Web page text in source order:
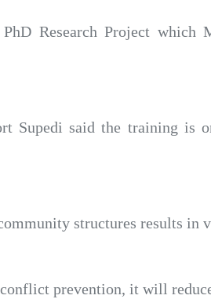
Research Project which
Supedi said the training is
structures results in
prevention, it will